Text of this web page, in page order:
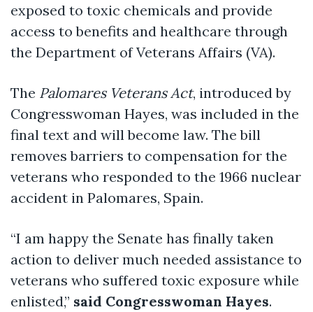
exposed to toxic chemicals and provide
access to benefits and healthcare through
the Department of Veterans Affairs (VA).
The Palomares Veterans Act, introduced by
Congresswoman Hayes, was included in the
final text and will become law. The bill
removes barriers to compensation for the
veterans who responded to the 1966 nuclear
accident in Palomares, Spain.
“I am happy the Senate has finally taken
action to deliver much needed assistance to
veterans who suffered toxic exposure while
enlisted,” said Congresswoman Hayes.